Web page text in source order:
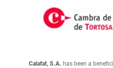
Calafat, S.A. has been a